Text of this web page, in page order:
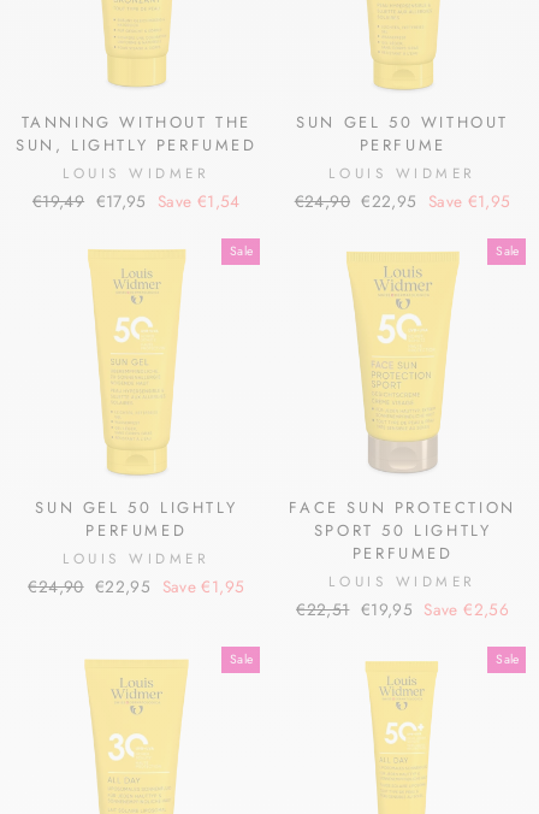
TANNING WITHOUT THE
SUN, LIGHTLY PERFUMED
LOUIS WIDMER
Regular
€19,49 Sale
€17,95 Save €1,54
SUN GEL 50 WITHOUT
PERFUME
LOUIS WIDMER
Regular
€24,90 Sale
€22,95 Save €1,95
Sale
SUN GEL 50 LIGHTLY
PERFUMED
LOUIS WIDMER
Regular
€24,90 Sale
€22,95 Save €1,95
Sale
FACE SUN PROTECTION
SPORT 50 LIGHTLY
PERFUMED
LOUIS WIDMER
Regular
€22,51 Sale
€19,95 Save €2,56
Sale Sale